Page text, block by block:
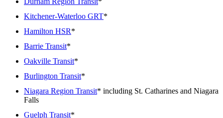
Kitchener-Waterloo GRT*
Hamilton HSR*
Barrie Transit*
Oakville Transit*
Burlington Transit*
Niagara Region Transit* including St. Catharines and Niagara
Falls
Guelph Transit*